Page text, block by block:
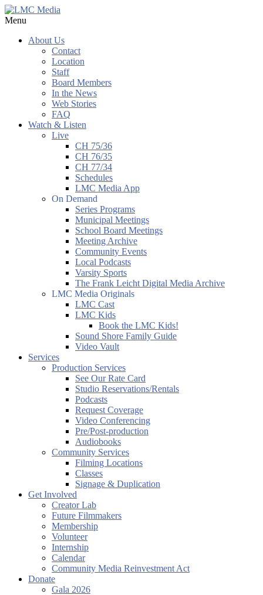
Menu
About Us
Contact
Location
Staff
Board Members
In the News
Web Stories
FAQ
Watch & Listen
Live
CH 75/36
CH 76/35
CH 77/34
Schedules
LMC Media App
On Demand
Series Programs
Municipal Meetings
School Board Meetings
Meeting Archive
Community Events
Local Podcasts
Varsity Sports
The Frank Leicht Digital Media Archive
LMC Media Originals
LMC Cast
LMC Kids
Book the LMC Kids!
Sound Shore Family Guide
Video Vault
Services
Production Services
See Our Rate Card
Studio Reservations/Rentals
Podcasts
Request Coverage
Video Conferencing
Pre/Post-production
Audiobooks
Community Services
Filming Locations
Classes
Signage & Duplication
Get Involved
Creator Lab
Future Filmmakers
Membership
Volunteer
Internship
Calendar
Community Media Reinvestment Act
Donate
Gala 2026